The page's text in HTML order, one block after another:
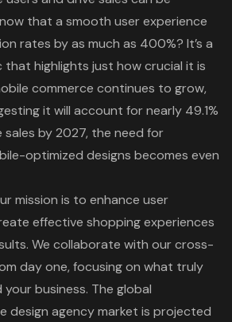
that a smooth user experience
rates by as much as 400%? It’s a
highlights just how crucial it is
commerce continues to grow,
it will account for nearly 49.1%
sales by 2027, the need for
optimized designs becomes even
mission is to enhance user
effective shopping experiences
We collaborate with our cross-
day one, focusing on what truly
business. The global
design agency market is projected